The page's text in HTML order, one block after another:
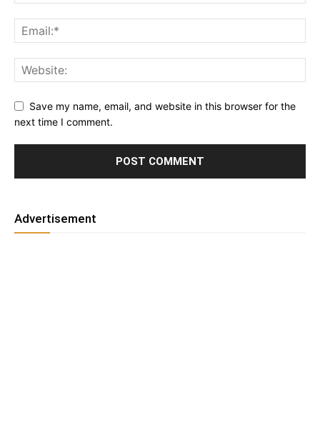
Save my name, email, and website in this browser for the
next time I comment.
Advertisement